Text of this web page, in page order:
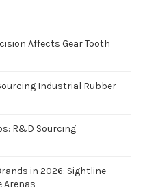
Affects Gear Tooth
Industrial Rubber
R&D Sourcing
in 2026: Sightline
Arenas